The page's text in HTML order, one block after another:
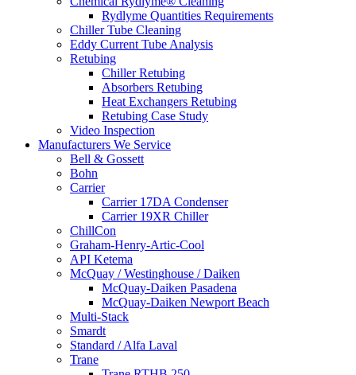
Rydlyme Quantities Requirements
Chiller Tube Cleaning
Eddy Current Tube Analysis
Retubing
Chiller Retubing
Absorbers Retubing
Heat Exchangers Retubing
Retubing Case Study
Video Inspection
Manufacturers We Service
Bell & Gossett
Bohn
Carrier
Carrier 17DA Condenser
Carrier 19XR Chiller
ChillCon
Graham-Henry-Artic-Cool
API Ketema
McQuay / Westinghouse / Daiken
McQuay-Daiken Pasadena
McQuay-Daiken Newport Beach
Multi-Stack
Smardt
Standard / Alfa Laval
Trane